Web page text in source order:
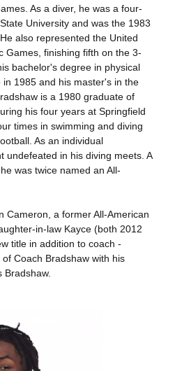
As a diver, he was a four-
University and was the 1983
also represented the United
Games, finishing fifth on the 3-
bachelor's degree in physical
1985 and his master's in the
is a 1980 graduate of
his four years at Springfield
times in swimming and diving
As an individual
undefeated in his diving meets. A
was twice named an All-
Cameron, a former All-American
in-law Kayce (both 2012
title in addition to coach -
Coach Bradshaw with his